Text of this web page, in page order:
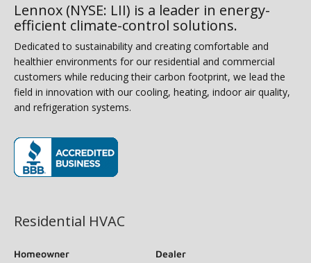
Lennox (NYSE: LII) is a leader in energy-
efficient climate-control solutions.
Dedicated to sustainability and creating comfortable and
healthier environments for our residential and commercial
customers while reducing their carbon footprint, we lead the
field in innovation with our cooling, heating, indoor air quality,
and refrigeration systems.
Residential HVAC
Homeowner
Dealer